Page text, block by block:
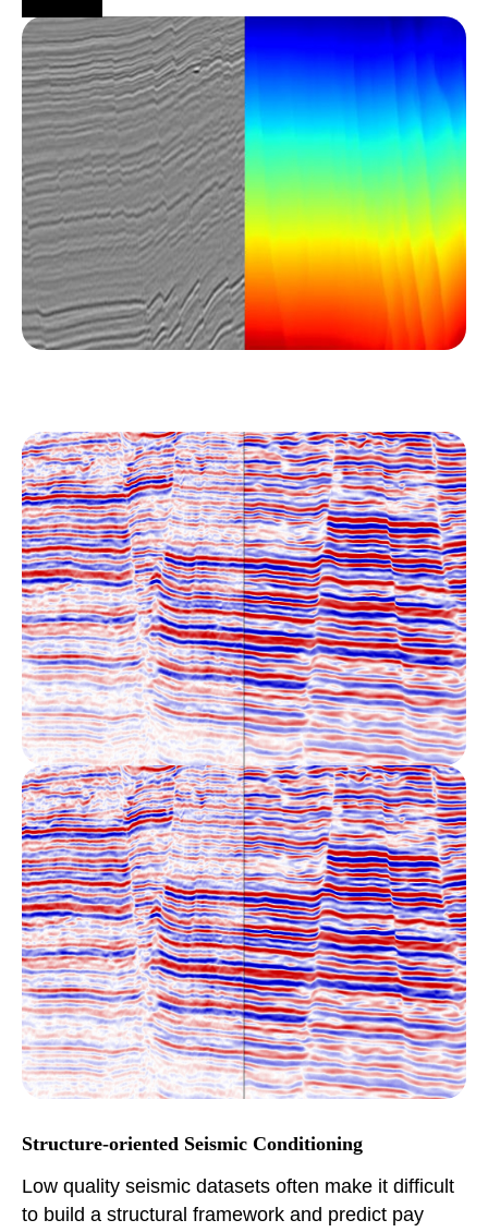
Structure-oriented Seismic Conditioning
Low quality seismic datasets often make it difficult
to build a structural framework and predict pay